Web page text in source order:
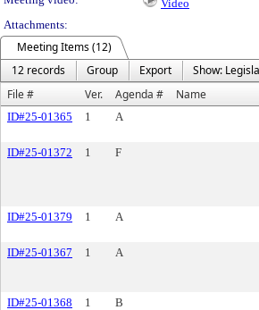
Video
Attachments:
Meeting Items (12)
12 records
Group Export
Show:
File #
Ver. Agenda # Name
ID#25-01365 1 A
ID#25-01372 1 F
ID#25-01379 1 A
ID#25-01367
1 A
ID#25-01368 1 B